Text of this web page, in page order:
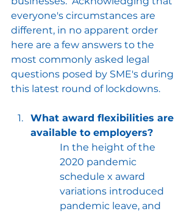
everyone's circumstances are
different, in no apparent order
here are a few answers to the
most commonly asked legal
questions posed by SME's during
this latest round of lockdowns.
What award flexibilities are
available to employers?
In the height of the
2020 pandemic
schedule x award
variations introduced
pandemic leave, and